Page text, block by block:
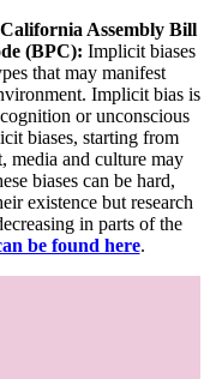
Assembly Bill
(BPC): Implicit biases
that may manifest
Implicit bias is
or unconscious
biases, starting from
media and culture may
biases can be hard,
existence but research
in parts of the
be found here.